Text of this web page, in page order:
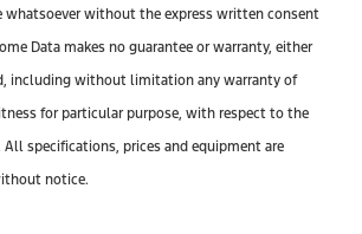
whatsoever without the express written consent
Data makes no guarantee or warranty, either
including without limitation any warranty of
for particular purpose, with respect to the
All specifications, prices and equipment are
notice.